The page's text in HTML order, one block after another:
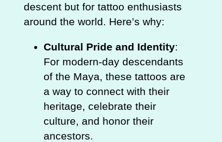
descent but for tattoo enthusiasts
around the world. Here’s why:
Cultural Pride and Identity:
For modern-day descendants
of the Maya, these tattoos are
a way to connect with their
heritage, celebrate their
culture, and honor their
ancestors.